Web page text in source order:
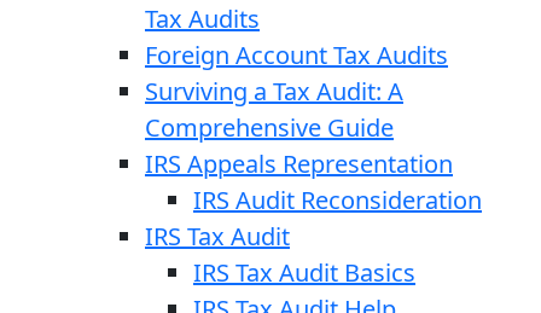
Tax Audits
Foreign Account Tax Audits
Surviving a Tax Audit: A
Comprehensive Guide
IRS Appeals Representation
IRS Audit Reconsideration
IRS Tax Audit
IRS Tax Audit Basics